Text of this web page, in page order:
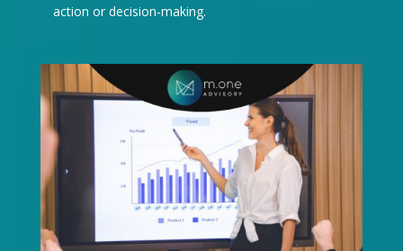
action or decision-making.